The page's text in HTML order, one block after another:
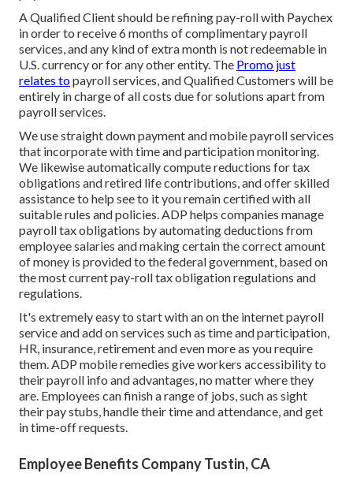
A Qualified Client should be refining pay-roll with Paychex
in order to receive 6 months of complimentary payroll
services, and any kind of extra month is not redeemable in
U.S. currency or for any other entity. The Promo just
relates topayroll services, and Qualified Customers will be
entirely in charge of all costs due for solutions apart from
payroll services.
We use straight down payment and mobile payroll services
that incorporate with time and participation monitoring.
We likewise automatically compute reductions for tax
obligations and retired life contributions, and offer skilled
assistance to help see to it you remain certified with all
suitable rules and policies. ADP helps companies manage
payroll tax obligations by automating deductions from
employee salaries and making certain the correct amount
of money is provided to the federal government, based on
the most current pay-roll tax obligation regulations and
regulations.
It's extremely easy to start with an on the internet payroll
service andadd on services such as time and participation,
HR, insurance, retirement and even more as you require
them. ADP mobile remedies give workers accessibility to
their payroll info and advantages, no matter where they
are. Employees can finish a range of jobs, such as sight
their pay stubs, handle their time and attendance, and get
in time-off requests.
Employee Benefits Company Tustin, CA